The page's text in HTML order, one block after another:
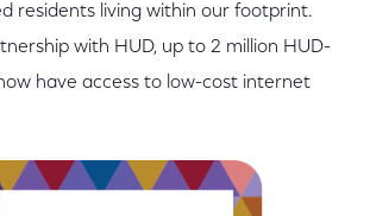
residents living within our footprint.
with HUD, up to 2 million HUD-
have access to low-cost internet